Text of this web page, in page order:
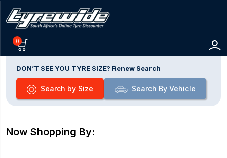
0
DON’T SEE YOU TYRE SIZE? Renew Search
Search by Size Search By Vehicle
Now Shopping By: